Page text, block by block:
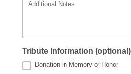
Additional Notes
Tribute Information (optional)
Donation in Memory or Honor